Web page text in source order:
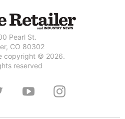
Pearl St.
CO 80302
copyright © 2026.
reserved